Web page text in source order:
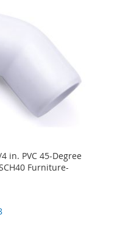
in. PVC 45-Degree
Furniture-